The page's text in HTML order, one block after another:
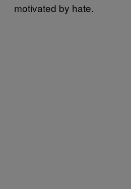
motivated by hate.